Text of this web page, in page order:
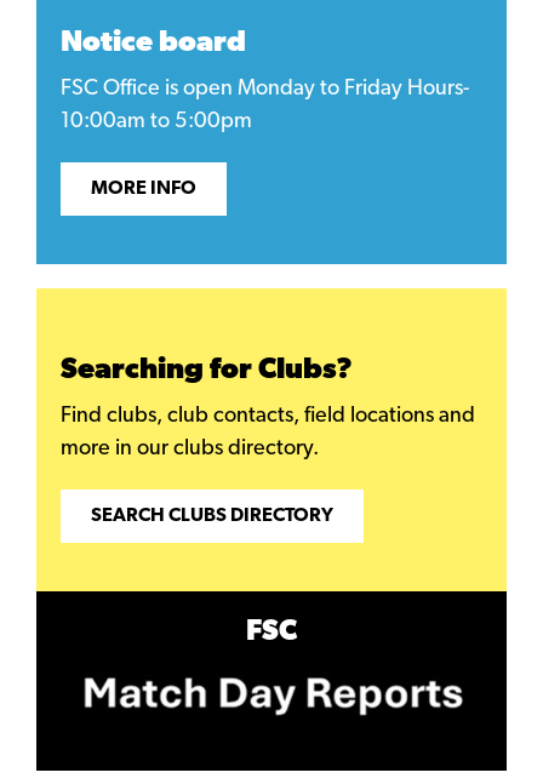
Notice board
FSC Office is open Monday to Friday Hours-
10:00am to 5:00pm
MORE INFO
Searching for Clubs?
Find clubs, club contacts, field locations and
more in our clubs directory.
SEARCH CLUBS DIRECTORY
FSC